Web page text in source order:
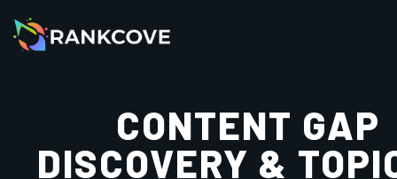
CONTENT GAP
DISCOVERY &